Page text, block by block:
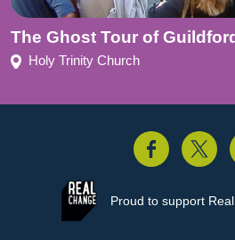
The Ghost Tour of Guildford
Holy Trinity Church
Instagram
Proud to support